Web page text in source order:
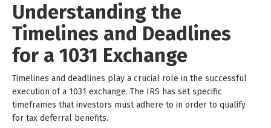
Understanding the
Timelines and Deadlines
for a 1031 Exchange
Timelines and deadlines play a crucial role in the successful
execution of a 1031 exchange. The IRS has set specific
timeframes that investors must adhere to in order to qualify
for tax deferral benefits.